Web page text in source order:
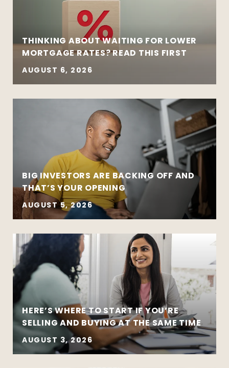
THINKING ABOUT WAITING FOR LOWER
MORTGAGE RATES? READ THIS FIRST
AUGUST 6, 2026
BIG INVESTORS ARE BACKING OFF AND
THAT’S YOUR OPENING
AUGUST 5, 2026
HERE’S WHERE TO START IF YOU’RE
SELLING AND BUYING AT THE SAME TIME
AUGUST 3, 2026